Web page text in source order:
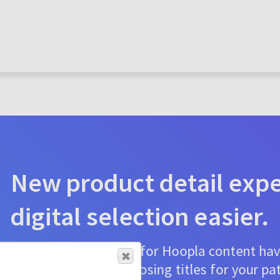
New product detail
digital selection easier.
Product detail pages for Hoopla content
a glance to make choosing titles for your